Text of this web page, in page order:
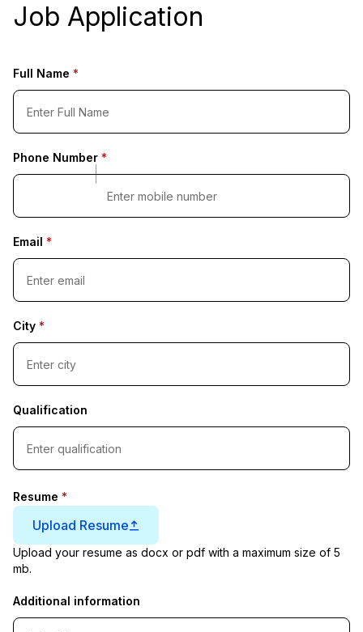
Job Application
Full Name *
Phone Number *
Email *
City *
Qualification
Resume *
Upload Resume
Upload your resume as docx or pdf with a maximum size of 5
mb.
Additional information